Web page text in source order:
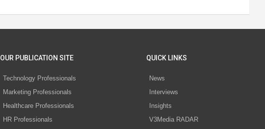
OUR PUBLICATION SITE
Technology Professionals
Marketing Professionals
Healthcare Professionals
HR Professionals
QUICK LINKS
News
Interviews
Insights
V3Media RADAR